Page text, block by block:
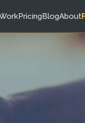
PricingBlogAbout